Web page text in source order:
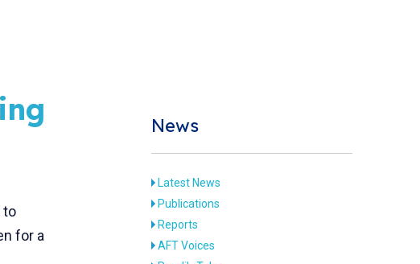
to
for a
News
Latest News
Publications
Reports
AFT Voices